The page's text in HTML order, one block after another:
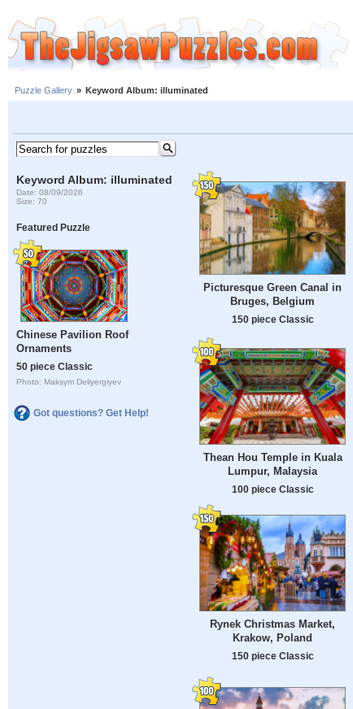
Puzzle Gallery » Keyword Album: illuminated
Keyword Album: illuminated
Date: 08/09/2026
Size: 70
Featured Puzzle
Chinese Pavilion Roof
Ornaments
50 piece Classic
Photo: Maksym Deliyergiyev
Got questions? Get Help!
Picturesque Green Canal in
Bruges, Belgium
150 piece Classic
Thean Hou Temple in Kuala
Lumpur, Malaysia
100 piece Classic
Rynek Christmas Market,
Krakow, Poland
150 piece Classic